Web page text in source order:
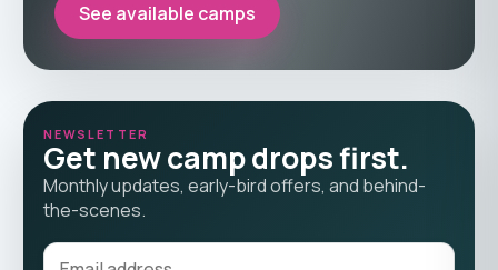
See available camps
NEWSLETTER
Get new camp drops first.
Monthly updates, early-bird offers, and behind-
the-scenes.